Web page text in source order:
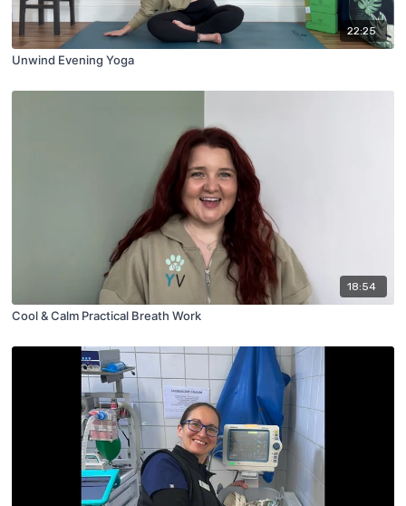
22:25
Unwind Evening Yoga
18:54
Cool & Calm Practical Breath Work